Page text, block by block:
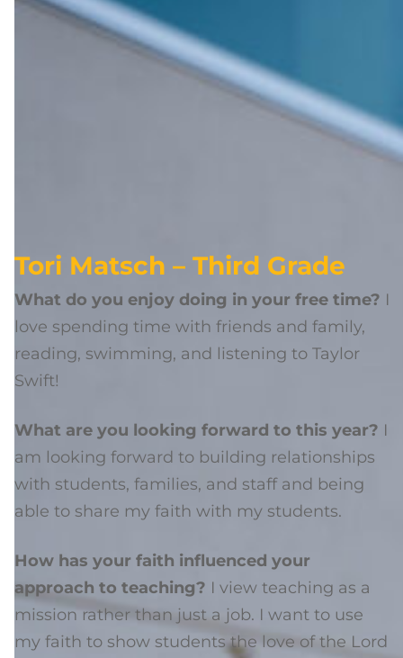
Tori Matsch – Third Grade
What do you enjoy doing in your free time? I
love spending time with friends and family,
reading, swimming, and listening to Taylor
Swift!
What are you looking forward to this year? I
am looking forward to building relationships
with students, families, and staff and being
able to share my faith with my students.
How has your faith influenced your
approach to teaching? I view teaching as a
mission rather than just a job. I want to use
my faith to show students the love of the Lord